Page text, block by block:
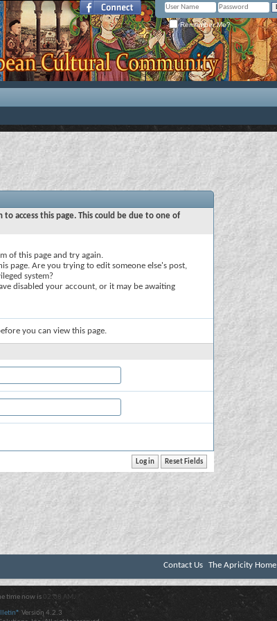
Remember Me?
access this page. This could be due to one of
of this page and try again.
page. Are you trying to edit someone else's post,
system?
disabled your account, or it may be awaiting
you can view this page.
Contact Us The Apricity Home
time now is 02:08 AM .
Version 4.2.3